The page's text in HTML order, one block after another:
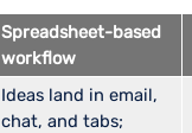
Spreadsheet-based
workflow
Ideas land in email,
chat, and tabs;